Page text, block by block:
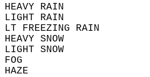
HEAVY RAIN
LIGHT RAIN
LT FREEZING
HEAVY SNOW
LIGHT SNOW
FOG
HAZE